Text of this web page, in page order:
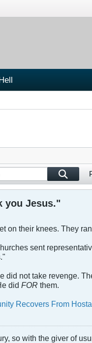
you Jesus."
on their knees. They
sent
not take revenge.
did FOR them.
Recovers From
so with the giver of